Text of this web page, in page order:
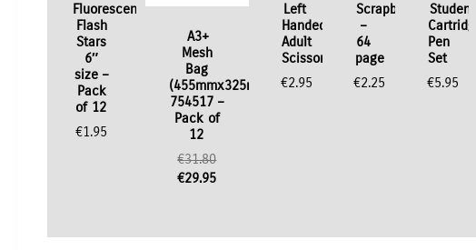
Fluorescent
Flash
Stars
6″
size –
Pack
of 12
€1.95
A3+
Mesh
Bag
(455mmx325mm)
754517 –
Pack of
12
€31.80Original
price
€29.95Current
€29.95.
Left
Handed
Adult
Scissors
€2.95
Scrapbook
–
64
page
€2.25
Student
Cartridge
Pen
Set
€5.95